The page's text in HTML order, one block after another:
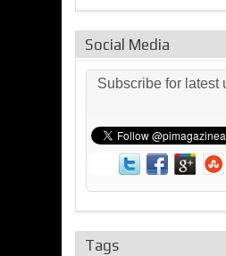
Social Media
Subscribe for latest
Tags